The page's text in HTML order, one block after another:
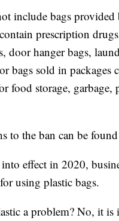
include bags provided
prescription
door hanger bags,
bags sold in packages
food storage, garbage,
to the ban can be
effect in 2020,
using plastic bags.
a problem? No, it is